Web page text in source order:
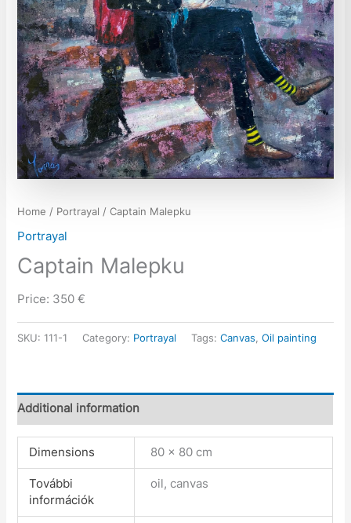
Home / Portrayal / Captain Malepku
Portrayal
Captain Malepku
Price: 350 €
SKU:111-1 Category: Portrayal Tags:Canvas ,Oil painting
Additional information
Dimensions 80 × 80 cm
További
információk
oil, canvas